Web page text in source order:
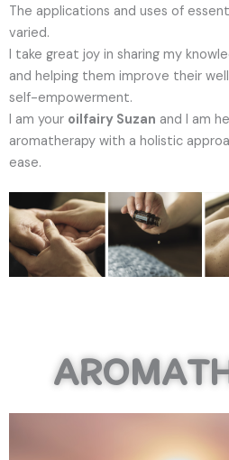
The applications and uses of
varied.
I take great joy in sharing my
and helping them improve their
self-empowerment.
I am your oilfairy Suzan and I am
aromatherapy with a holistic
ease.